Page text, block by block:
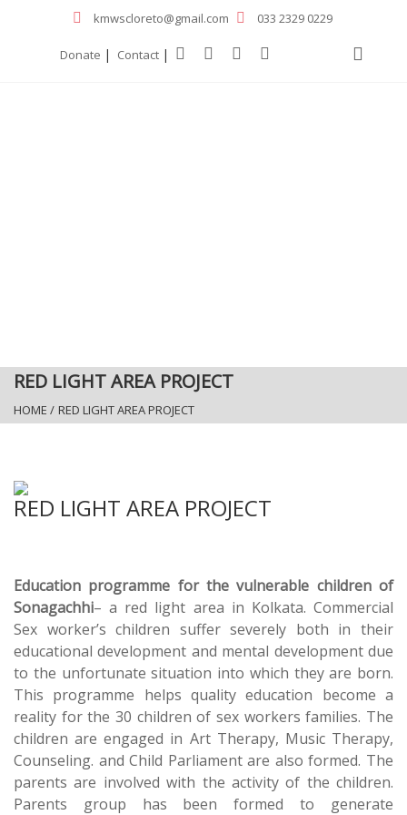
kmwscloreto@gmail.com 033 2329 0229
Donate | Contact |
RED LIGHT AREA PROJECT
HOME / RED LIGHT AREA PROJECT
RED LIGHT AREA PROJECT
Education programme for the vulnerable children of
Sonagachhi– a red light area in Kolkata. Commercial
Sex worker’s children suffer severely both in their
educational development and mental development due
to the unfortunate situation into which they are born.
This programme helps quality education become a
reality for the 30 children of sex workers families. The
children are engaged in Art Therapy, Music Therapy,
Counseling. and Child Parliament are also formed. The
parents are involved with the activity of the children.
Parents group has been formed to generate